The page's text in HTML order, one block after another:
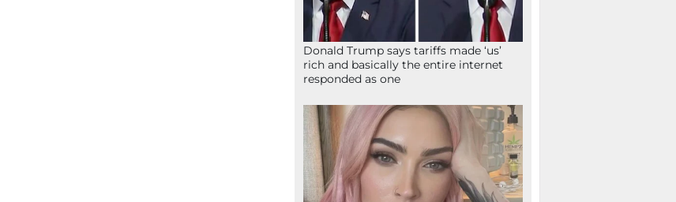
Donald Trump says tariffs made ‘us’
rich and basically the entire internet
responded as one